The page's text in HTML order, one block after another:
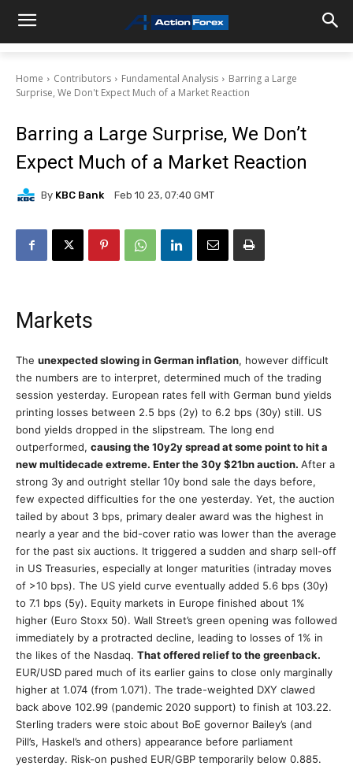
Home Contributors Fundamental Analysis
Barring a Large
Surprise, We Don't Expect Much of a Market Reaction
Barring a Large Surprise, We Don’t
Expect Much of a Market Reaction
By KBC Bank Feb 10 23, 07:40 GMT
Markets
The unexpected slowing in German inflation, however difficult
the numbers are to interpret, determined much of the trading
session yesterday. European rates fell with German bund yields
printing losses between 2.5 bps (2y) to 6.2 bps (30y) still. US
bond yields dropped in the slipstream. The long end
outperformed, causing the 10y2y spread at some point to hit a
new multidecade extreme. Enter the 30y $21bn auction. After a
strong 3y and outright stellar 10y bond sale the days before,
few expected difficulties for the one yesterday. Yet, the auction
tailed by about 3 bps, primary dealer award was the highest in
nearly a year and the bid-cover ratio was lower than the average
for the past six auctions. It triggered a sudden and sharp sell-off
in US Treasuries, especially at longer maturities (intraday moves
of >10 bps). The US yield curve eventually added 5.6 bps (30y)
to 7.1 bps (5y). Equity markets in Europe finished about 1%
higher (Euro Stoxx 50). Wall Street’s green opening was followed
immediately by a protracted decline, leading to losses of 1% in
the likes of the Nasdaq. That offered relief to the greenback.
EUR/USD pared much of its earlier gains to close only marginally
higher at 1.074 (from 1.071). The trade-weighted DXY clawed
back above 102.99 (pandemic 2020 support) to finish at 103.22.
Sterling traders were stoic about BoE governor Bailey’s (and
Pill’s, Haskel’s and others) appearance before parliament
yesterday. Risk-on pushed EUR/GBP temporarily below 0.885.